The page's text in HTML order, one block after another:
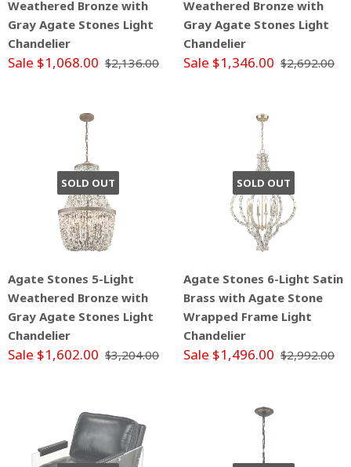
Weathered Bronze with
Gray Agate Stones Light
Chandelier
Sale $1,068.00 $2,136.00
Weathered Bronze with
Gray Agate Stones Light
Chandelier
Sale $1,346.00 $2,692.00
SOLD OUT
Agate Stones 5-Light
Weathered Bronze with
Gray Agate Stones Light
Chandelier
Sale $1,602.00 $3,204.00
SOLD OUT
Agate Stones 6-Light Satin
Brass with Agate Stone
Wrapped Frame Light
Chandelier
Sale $1,496.00 $2,992.00